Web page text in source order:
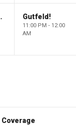
Failla Gutfeld!
11:00 PM - 12:00
AM
Coverage